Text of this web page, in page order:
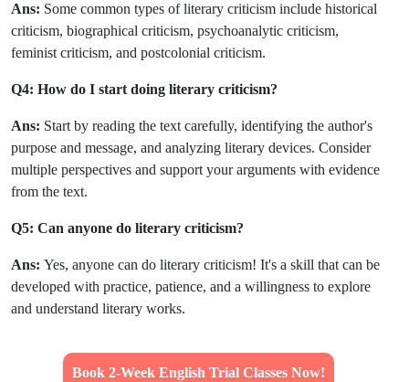
Ans: Some common types of literary criticism include historical
criticism, biographical criticism, psychoanalytic criticism,
feminist criticism, and postcolonial criticism.
Q4: How do I start doing literary criticism?
Ans: Start by reading the text carefully, identifying the author's
purpose and message, and analyzing literary devices. Consider
multiple perspectives and support your arguments with evidence
from the text.
Q5: Can anyone do literary criticism?
Ans: Yes, anyone can do literary criticism! It's a skill that can be
developed with practice, patience, and a willingness to explore
and understand literary works.
Book 2-Week English Trial Classes Now!